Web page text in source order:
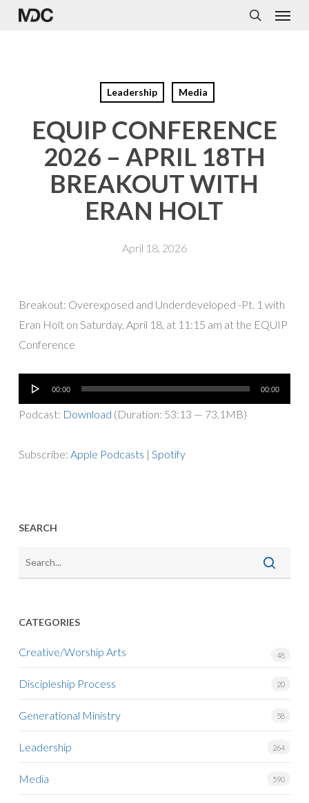
Skip
Menu
Leadership Media
EQUIP CONFERENCE
2026 – APRIL 18TH
BREAKOUT WITH
ERAN HOLT
April 18, 2026
Breakout: Overexposed and Underdeveloped -Pt. 1 with
Eran Holt on Saturday, April 18, at 11:15 am at the EQUIP
Conference
Audio
Player
00:00 00:00
Podcast: Download (Duration: 53:13 — 73.1MB)
Subscribe: Apple Podcasts | Spotify
SEARCH
CATEGORIES
Creative/Worship Arts 48
Discipleship Process 20
Generational Ministry 58
Leadership 264
Media 590